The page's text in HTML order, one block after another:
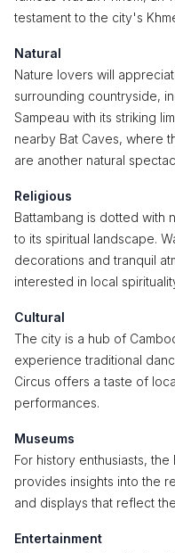
testament to the city's
Natural
Nature lovers will
surrounding countryside,
Sampeau with its striking
nearby Bat Caves, where
are another natural
Religious
Battambang is dotted with
to its spiritual landscape.
decorations and tranquil
interested in local
Cultural
The city is a hub of
experience traditional
Circus offers a taste of
performances.
Museums
For history enthusiasts,
provides insights into the
and displays that reflect
Entertainment